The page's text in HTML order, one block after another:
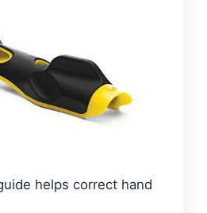
helps correct hand